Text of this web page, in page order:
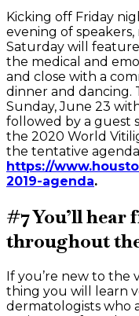
Kicking off Friday
evening of speakers,
Saturday will
the medical and
and close with a
dinner and dancing.
Sunday, June 23
followed by a guest
the 2020 World
the tentative
https://
2019-agenda.
#7 You’ll
throughout
If you’re new to the
thing you will learn
dermatologists who